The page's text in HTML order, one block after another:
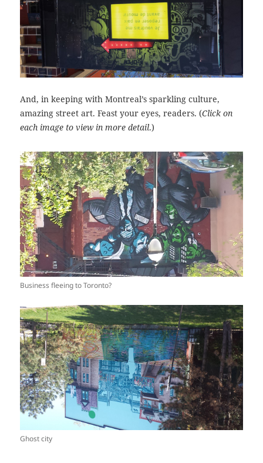
And, in keeping with Montreal’s sparkling culture,
amazing street art. Feast your eyes, readers. (Click on
each image to view in more detail.)
Business fleeing to Toronto?
Ghost city